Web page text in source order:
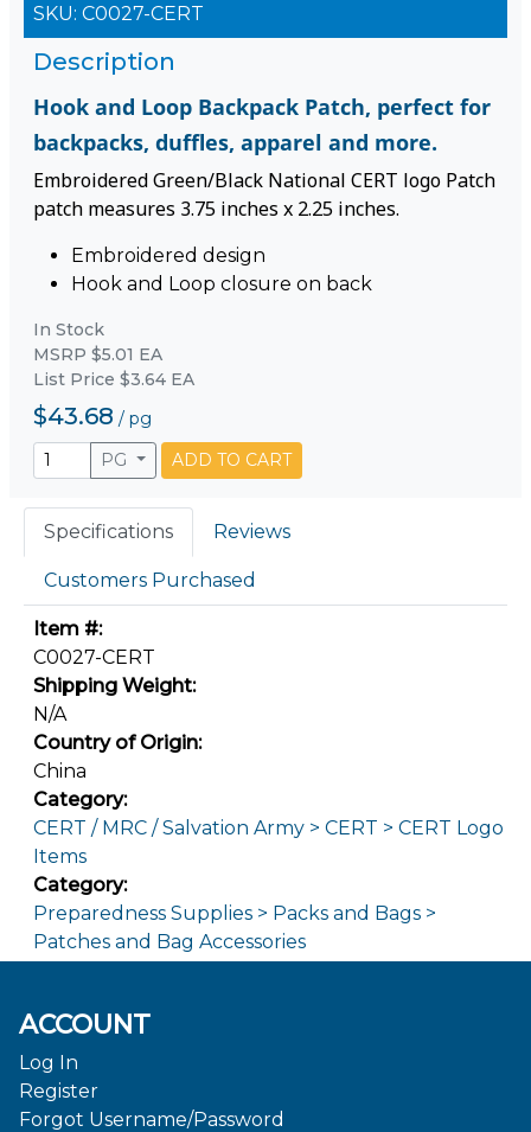
SKU: C0027-CERT
Description
Hook and Loop Backpack Patch, perfect for
backpacks, duffles, apparel and more.
Embroidered Green/Black National CERT logo Patch
patch measures 3.75 inches x 2.25 inches.
Embroidered design
Hook and Loop closure on back
In Stock
MSRP $5.01 EA
List Price $3.64 EA
$43.68 / pg
PG
ADD TO CART
Specifications Reviews
Customers Purchased
Item #:
C0027-CERT
Shipping Weight:
N/A
Country of Origin:
China
Category:
CERT / MRC / Salvation Army > CERT > CERT Logo
Items
Category:
Preparedness Supplies > Packs and Bags >
Patches and Bag Accessories
ACCOUNT
Log In
Register
Forgot Username/Password